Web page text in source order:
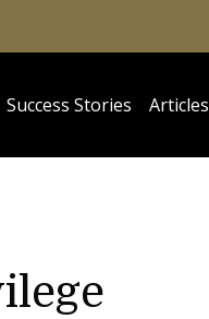
Success Stories Articles